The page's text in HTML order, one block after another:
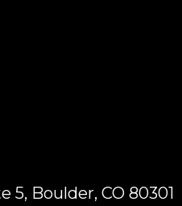
5, Boulder, CO 80301